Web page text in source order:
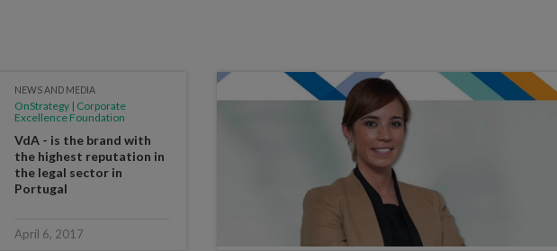
NEWS AND MEDIA
OnStrategy | Corporate
Excellence Foundation
VdA - is the brand with
the highest reputation in
the legal sector in
Portugal
April 6, 2017